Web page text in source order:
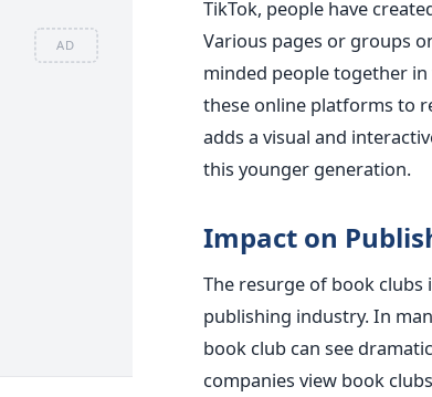
AD
TikTok, people have
Various pages or groups
minded people together
these online platforms to
adds a visual and
this younger generation.
Impact on
The resurge of book clubs
publishing industry. In
book club can see
companies view book